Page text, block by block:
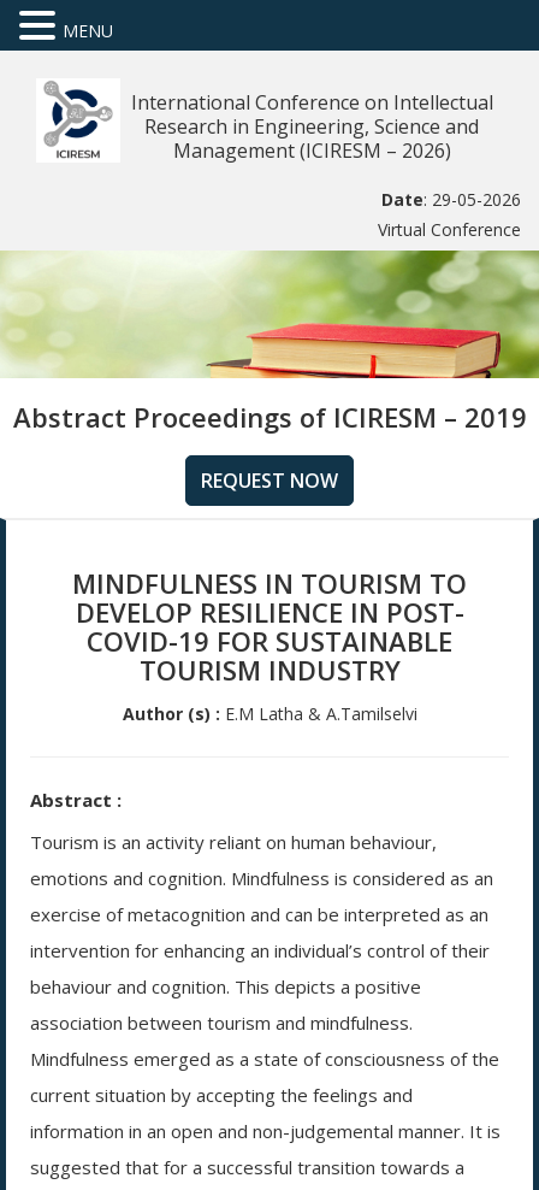
International Conference on Intellectual
Research in Engineering, Science and
Management (ICIRESM – 2026)
Date: 29-05-2026
Virtual Conference
Abstract Proceedings of ICIRESM – 2019
REQUEST NOW
MINDFULNESS IN TOURISM TO
DEVELOP RESILIENCE IN POST-
COVID-19 FOR SUSTAINABLE
TOURISM INDUSTRY
Author (s) : E.M Latha & A.Tamilselvi
Abstract :
Tourism is an activity reliant on human behaviour,
emotions and cognition. Mindfulness is considered as an
exercise of metacognition and can be interpreted as an
intervention for enhancing an individual’s control of their
behaviour and cognition. This depicts a positive
association between tourism and mindfulness.
Mindfulness emerged as a state of consciousness of the
current situation by accepting the feelings and
information in an open and non-judgemental manner. It is
suggested that for a successful transition towards a
MENU